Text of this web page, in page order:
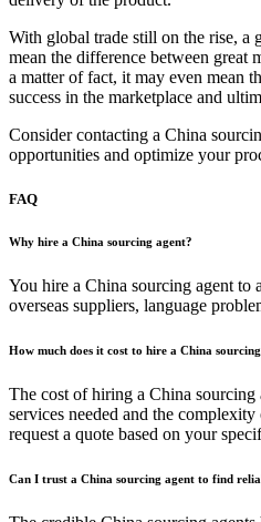
With global trade still on the rise, a
mean the difference between great
a matter of fact, it may even mean
success in the marketplace and
Consider contacting a China
opportunities and optimize your
FAQ
Why hire a China sourcing agent?
You hire a China sourcing agent to
overseas suppliers, language
How much does it cost to hire a China
The cost of hiring a China
services needed and the
request a quote based on your
Can I trust a China sourcing agent to find